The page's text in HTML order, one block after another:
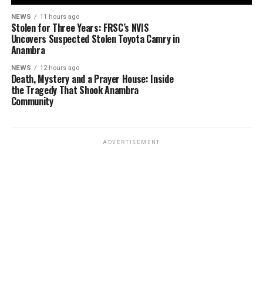
NEWS 11 hours ago
Stolen for Three Years: FRSC’s NVIS
Uncovers Suspected Stolen Toyota Camry in
Anambra
NEWS 12 hours ago
Death, Mystery and a Prayer House: Inside
the Tragedy That Shook Anambra
Community
ADVERTISEMENT